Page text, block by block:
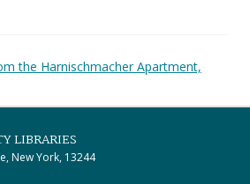
the Harnischmacher Apartment,
LIBRARIES
New York, 13244